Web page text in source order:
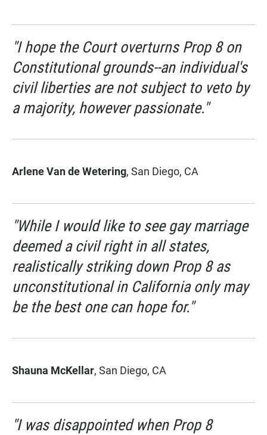
"I hope the Court overturns Prop 8 on
Constitutional grounds--an individual's
civil liberties are not subject to veto by
a majority, however passionate."
Arlene Van de Wetering, San Diego, CA
"While I would like to see gay marriage
deemed a civil right in all states,
realistically striking down Prop 8 as
unconstitutional in California only may
be the best one can hope for."
Shauna McKellar, San Diego, CA
"I was disappointed when Prop 8